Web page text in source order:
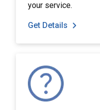
your service.
Get Details